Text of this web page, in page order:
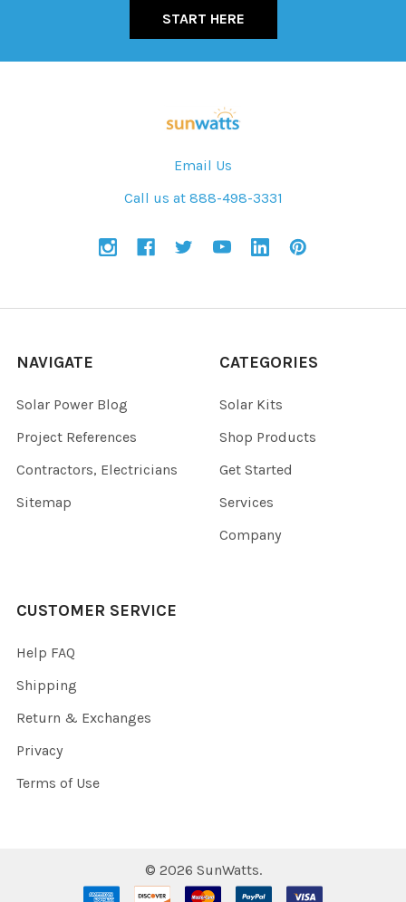
START HERE
Email Us
Call us at 888-498-3331
NAVIGATE
Solar Power Blog
Project References
Contractors, Electricians
Sitemap
CATEGORIES
Solar Kits
Shop Products
Get Started
Services
Company
CUSTOMER SERVICE
Help FAQ
Shipping
Return & Exchanges
Privacy
Terms of Use
© 2026 SunWatts.